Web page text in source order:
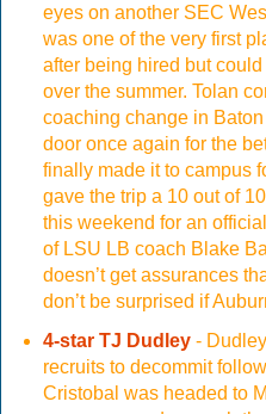
eyes on another SEC
was one of the very first
after being hired but
over the summer. Tolan
coaching change in
door once again for the
finally made it to campus
gave the trip a 10 out of
this weekend for an
of LSU LB coach Blake
doesn’t get assurances
don’t be surprised if
4-star TJ Dudley-
recruits to decommit
Cristobal was headed to